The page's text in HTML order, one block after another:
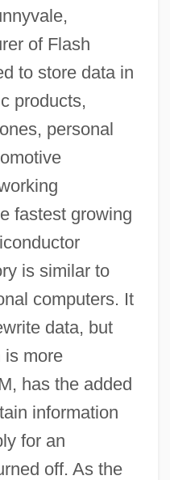
of Flash
to store data in
products,
personal
fastest growing
is similar to
computers. It
data, but
is more
has the added
information
for an
off. As the